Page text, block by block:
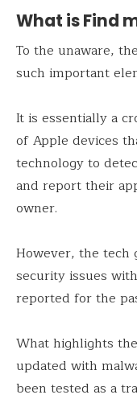
What is Find
To the unaware,
such important
It is essentially a
of Apple devices
technology to
and report their
owner.
However, the tech
security issues
reported for the
What highlights
updated with
been tested as a